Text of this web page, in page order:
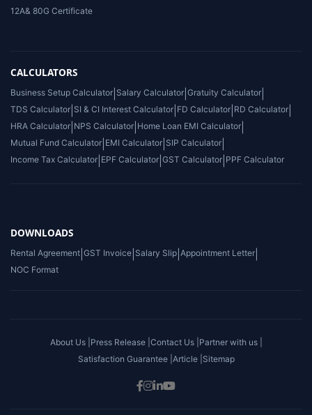
12A& 80G Certificate
CALCULATORS
Business Setup Calculator Salary Calculator Gratuity Calculator
TDS Calculator SI & CI Interest Calculator FD Calculator RD Calculator
HRA Calculator NPS Calculator Home Loan EMI Calculator
Mutual Fund Calculator EMI Calculator SIP Calculator
Income Tax Calculator EPF Calculator GST Calculator PPF Calculator
DOWNLOADS
Rental Agreement GST Invoice Salary Slip Appointment Letter
NOC Format
About Us | Press Release | Contact Us | Partner with us |
Satisfaction Guarantee | Article | Sitemap